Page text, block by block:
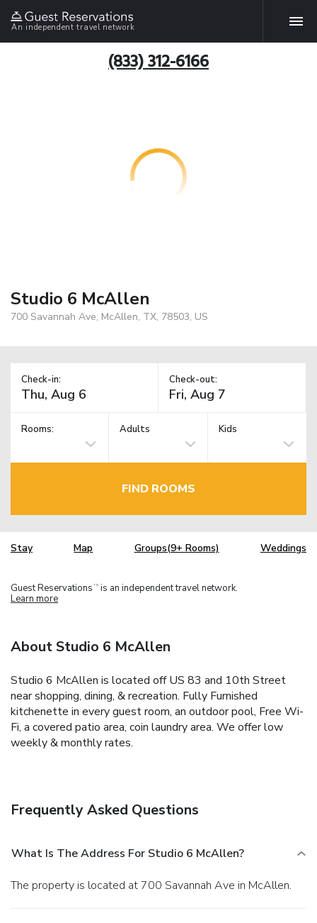
An independent travel network
(833) 312-6166
Studio 6 McAllen
700 Savannah Ave, McAllen, TX, 78503, US
Check-in: Check-out:
Rooms: Adults Kids
FIND ROOMS
Stay Map Groups(9+ Rooms) Weddings
Guest Reservations TM is an independent travel network.
Learn more
About Studio 6 McAllen
Studio 6 McAllen is located off US 83 and 10th Street
near shopping, dining, & recreation. Fully Furnished
kitchenette in every guest room, an outdoor pool, Free Wi-
Fi, a covered patio area, coin laundry area. We offer low
weekly & monthly rates.
Frequently Asked Questions
What Is The Address For Studio 6 McAllen?
The property is located at 700 Savannah Ave in McAllen.